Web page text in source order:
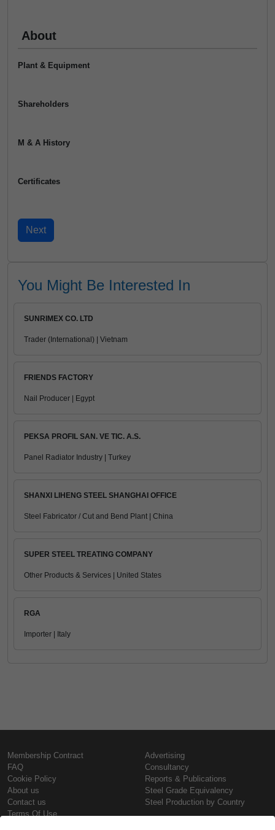
About
Plant & Equipment
Shareholders
M & A History
Certificates
You Might Be Interested In
SUNRIMEX CO. LTD
Trader (International) | Vietnam
FRIENDS FACTORY
Nail Producer | Egypt
PEKSA PROFIL SAN. VE TIC. A.S.
Panel Radiator Industry | Turkey
SHANXI LIHENG STEEL SHANGHAI OFFICE
Steel Fabricator / Cut and Bend Plant | China
SUPER STEEL TREATING COMPANY
Other Products & Services | United States
RGA
Importer | Italy
Membership Contract
FAQ
Cookie Policy
About us
Contact us
Terms Of Use
Advertising
Consultancy
Reports & Publications
Steel Grade Equivalency
Steel Production by Country